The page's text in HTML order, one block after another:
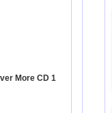
More CD 1